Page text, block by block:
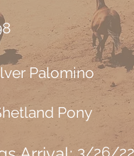
3/26/22
Palomino
Pony